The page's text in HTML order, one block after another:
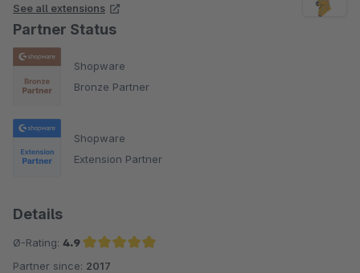
See all extensions
Partner Status
Shopware
Bronze Partner
Shopware
Extension Partner
Details
Ø-Rating: 4.9
Average rating of 4.9 out of 5 stars
Partner since: 2017